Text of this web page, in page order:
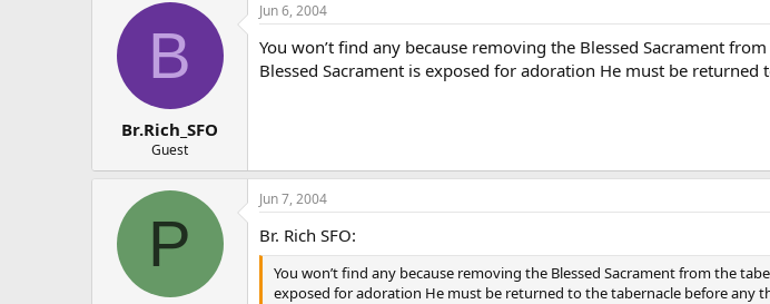
B
Br.Rich_SFO
Guest
Jun 6, 2004
You won’t find any because removing the Blessed Sacrament
Blessed Sacrament is exposed for adoration He must be
P
Jun 7, 2004
Br. Rich SFO:
You won’t find any because removing the Blessed Sacrament from the
exposed for adoration He must be returned to the tabernacle before any